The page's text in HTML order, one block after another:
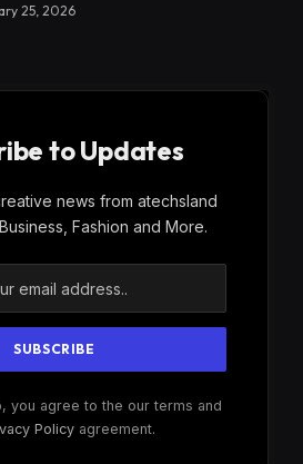
25, 2026
to Updates
news from atechsland
Fashion and More.
you agree to the our terms and
Policyagreement.